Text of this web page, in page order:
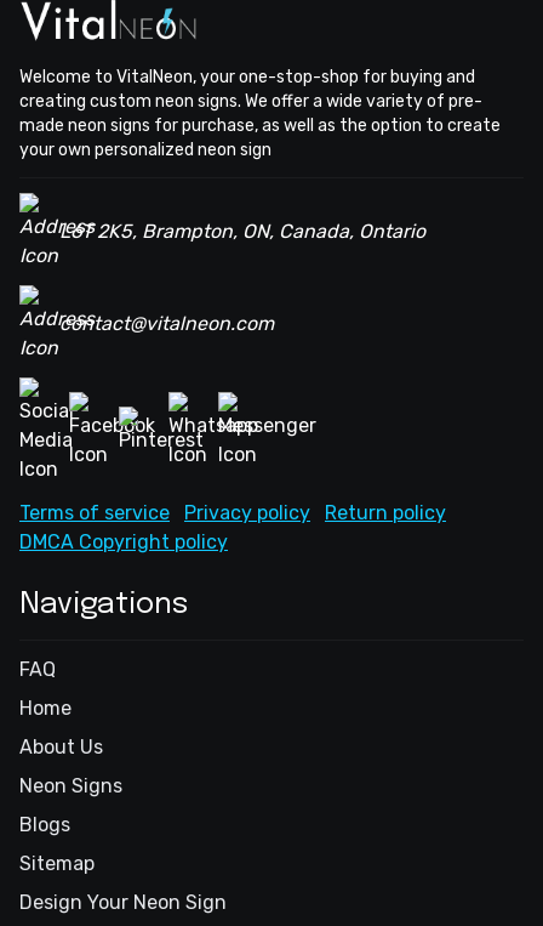
Welcome to VitalNeon, your one-stop-shop for buying and
creating custom neon signs. We offer a wide variety of pre-
made neon signs for purchase, as well as the option to create
your own personalized neon sign
L6T 2K5, Brampton, ON, Canada, Ontario
contact@vitalneon.com
Terms of service Privacy policy
Return policy
DMCA Copyright policy
Navigations
FAQ
Home
About Us
Neon Signs
Blogs
Sitemap
Design Your Neon Sign